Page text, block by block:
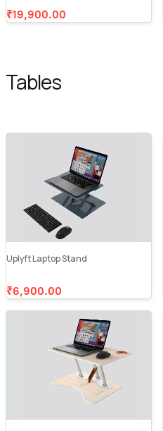
₹19,900.00
Tables
Uplyft Laptop Stand
₹6,900.00